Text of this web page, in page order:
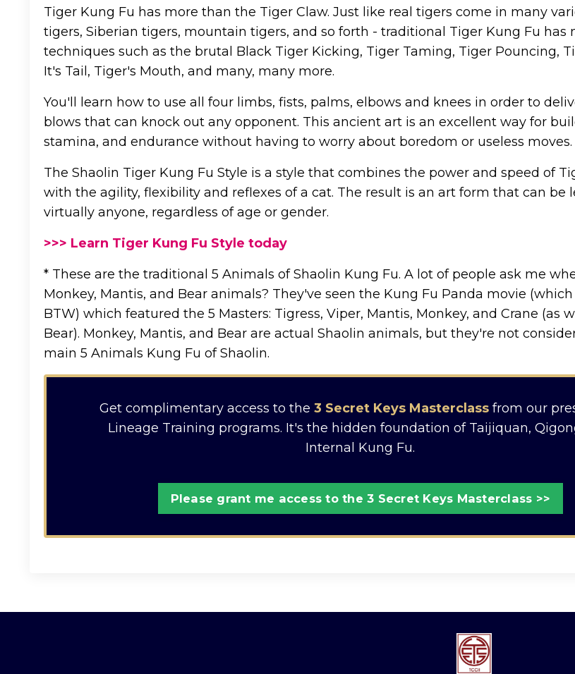
Tiger Kung Fu has more than the Tiger Claw. Just like real tigers come in many
tigers, Siberian tigers, mountain tigers, and so forth - traditional Tiger Kung Fu has
techniques such as the brutal Black Tiger Kicking, Tiger Taming, Tiger Pouncing,
It's Tail, Tiger's Mouth, and many, many more.
You'll learn how to use all four limbs, fists, palms, elbows and knees in order to
blows that can knock out any opponent. This ancient art is an excellent way for
stamina, and endurance without having to worry about boredom or useless moves.
The Shaolin Tiger Kung Fu Style is a style that combines the power and speed of
with the agility, flexibility and reflexes of a cat. The result is an art form that can be
virtually anyone, regardless of age or gender.
>>> Learn Tiger Kung Fu Style today
* These are the traditional 5 Animals of Shaolin Kung Fu. A lot of people ask me
Monkey, Mantis, and Bear animals? They've seen the Kung Fu Panda movie
BTW) which featured the 5 Masters: Tigress, Viper, Mantis, Monkey, and Crane (as
Bear). Monkey, Mantis, and Bear are actual Shaolin animals, but they're not
main 5 Animals Kung Fu of Shaolin.
Get complimentary access to the 3 Secret Keys Masterclass from our
Lineage Training programs. It's the hidden foundation of Taijiquan,
Internal Kung Fu.
Please grant me access to the 3 Secret Keys Masterclass >>